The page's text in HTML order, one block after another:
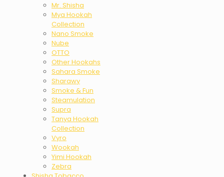
Mr. Shisha
Mya Hookah
Collection
Nano Smoke
Nube
OTTO
Other Hookahs
Sahara Smoke
Sharawy
Smoke & Fun
Steamulation
Supra
Tanya Hookah
Collection
Vyro
Wookah
Yimi Hookah
Zebra